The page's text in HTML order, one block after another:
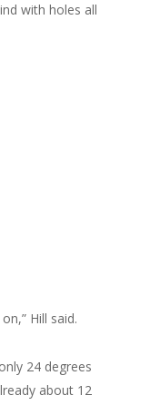
with holes all
Hill said.
24 degrees
about 12